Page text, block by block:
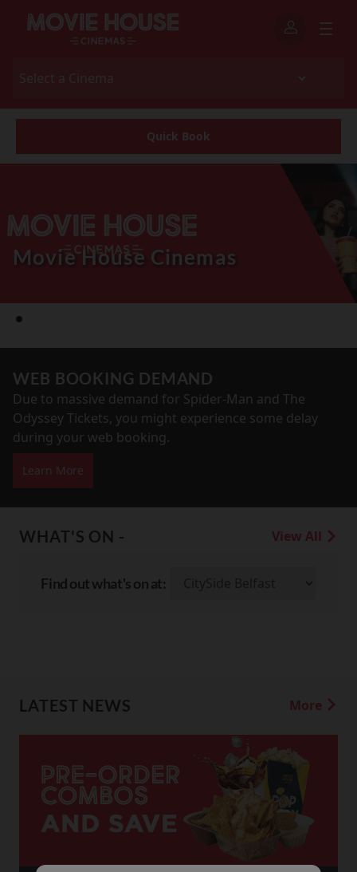
Quick Book
Movie House Cinemas
WEB BOOKING DEMAND
Due to massive demand for Spider-Man and The
Odyssey Tickets, you might experience some delay
during your web booking.
Learn More
WHAT'S ON - View All
Find out what's on at:
LATEST NEWS More